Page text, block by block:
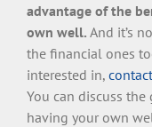
advantage of the
own well. And it’s
the financial ones
interested in,
You can discuss
having your own